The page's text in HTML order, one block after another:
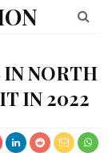
IN NORTH
IN 2022